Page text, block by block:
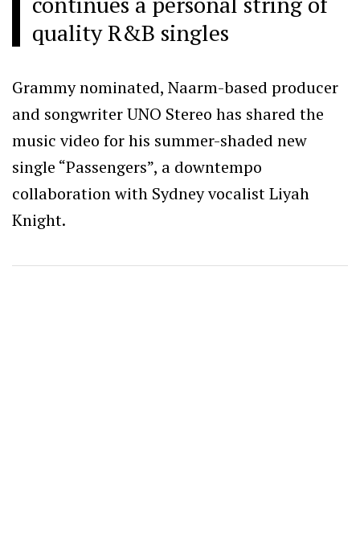
quality R&B singles
Grammy nominated, Naarm-based producer
and songwriter UNO Stereo has shared the
music video for his summer-shaded new
single “Passengers”, a downtempo
collaboration with Sydney vocalist Liyah
Knight.